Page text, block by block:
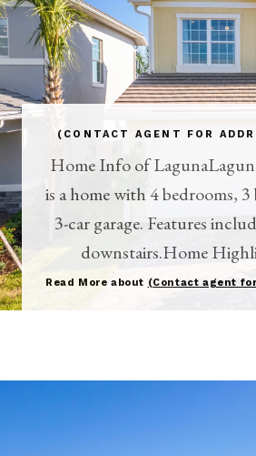
(CONTACT AGENT FOR
Home Info of
is a home with 4 bedrooms,
3-car garage. Features
downstairs.Home
Read More about (Contact agent